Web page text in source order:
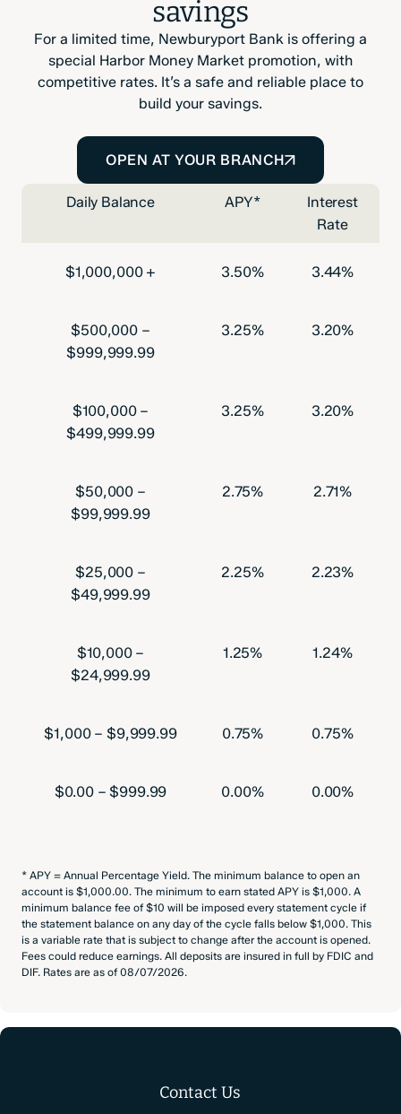
savings
For a limited time, Newburyport Bank is offering a
special Harbor Money Market promotion, with
competitive rates. It’s a safe and reliable place to
build your savings.
OPEN AT YOUR BRANCH
Daily Balance APY*
Interest
Rate
$1,000,000 + 3.50% 3.44%
$500,000 –
$999,999.99
3.25% 3.20%
$100,000 –
$499,999.99
3.25% 3.20%
$50,000 –
$99,999.99
2.75% 2.71%
$25,000 –
$49,999.99
2.25% 2.23%
$10,000 –
$24,999.99
1.25% 1.24%
$1,000 – $9,999.99 0.75% 0.75%
$0.00 – $999.99 0.00% 0.00%
* APY = Annual Percentage Yield. The minimum balance to open an
account is $1,000.00. The minimum to earn stated APY is $1,000. A
minimum balance fee of $10 will be imposed every statement cycle if
the statement balance on any day of the cycle falls below $1,000. This
is a variable rate that is subject to change after the account is opened.
Fees could reduce earnings. All deposits are insured in full by FDIC and
DIF. Rates are as of 08/07/2026.
Contact Us